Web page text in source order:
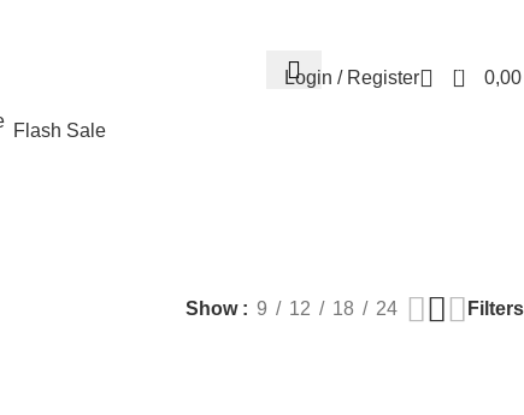
Login / Register 0
Flash Sale
Show 9 12 18 24 Filters